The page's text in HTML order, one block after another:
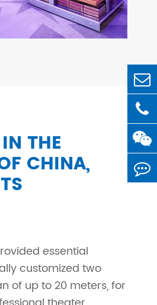
THE
CHINA,
essential
customized two
of up to 20 meters, for